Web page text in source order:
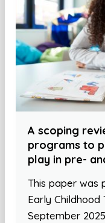
A scoping
programs to
play in pre-
This paper was
Early Childhood
September